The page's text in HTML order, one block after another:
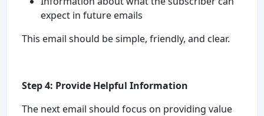
expect in future emails
This email should be simple, friendly, and clear.
Step 4: Provide Helpful Information
The next email should focus on providing value